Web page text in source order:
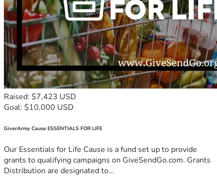
Raised: $7,423 USD
Goal: $10,000 USD
GiverArmy Cause ESSENTIALS FOR LIFE
Our Essentials for Life Cause is a fund set up to provide
grants to qualifying campaigns on GiveSendGo.com. Grants
Distribution are designated to...